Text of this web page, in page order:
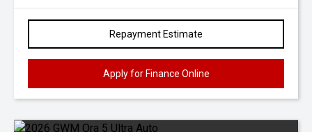
Repayment Estimate
Apply for Finance Online